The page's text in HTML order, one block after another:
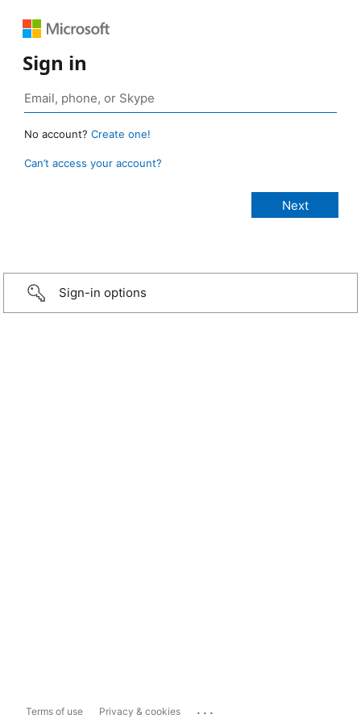
Sign in
No account? Create one!
Can’t access your account?
Sign-in options
Terms of use Privacy & cookies ...